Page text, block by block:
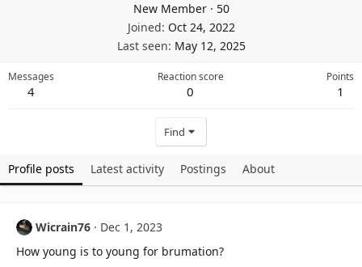
New Member · 50
Joined Oct 24, 2022
Last seen May 12, 2025
Messages
4
Reaction score
0
Points
1
Find
Profile posts Latest activity Postings About
Wicrain76
Dec 1, 2023
How young is to young for brumation?